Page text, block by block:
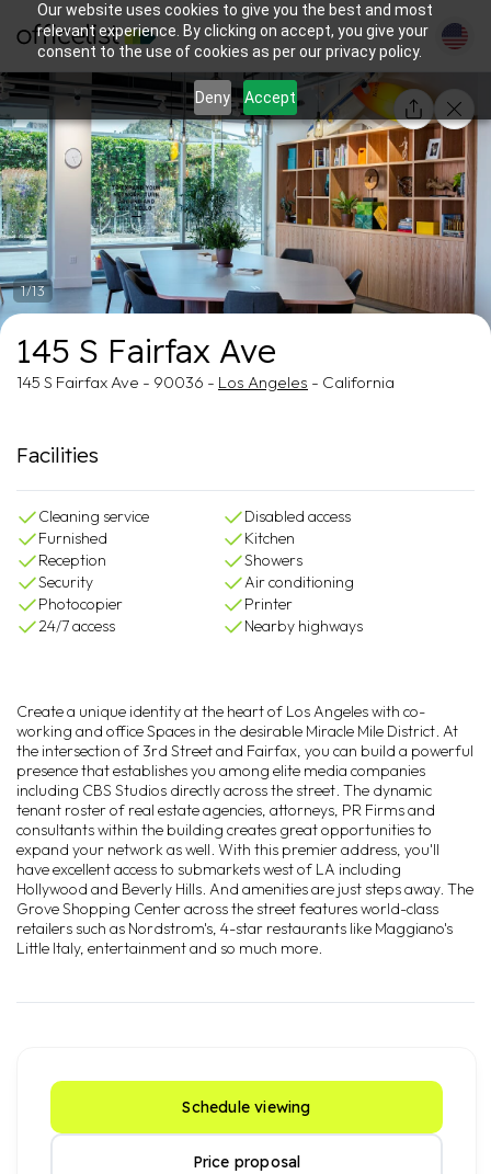
Our website uses cookies to give you the best and most
relevant experience. By clicking on accept, you give your
consent to the use of cookies as per our privacy policy.
Deny Accept
1/13
145 S Fairfax Ave
145 S Fairfax Ave - 90036 - Los Angeles - California
Facilities
Cleaning service
Disabled access
Furnished
Kitchen
Reception
Showers
Security
Air conditioning
Photocopier
Printer
24/7 access
Nearby highways
Create a unique identity at the heart of Los Angeles with co-
working and office Spaces in the desirable Miracle Mile District. At
the intersection of 3rd Street and Fairfax, you can build a powerful
presence that establishes you among elite media companies
including CBS Studios directly across the street. The dynamic
tenant roster of real estate agencies, attorneys, PR Firms and
consultants within the building creates great opportunities to
expand your network as well. With this premier address, you'll
have excellent access to submarkets west of LA including
Hollywood and Beverly Hills. And amenities are just steps away. The
Grove Shopping Center across the street features world-class
retailers such as Nordstrom's, 4-star restaurants like Maggiano's
Little Italy, entertainment and so much more.
Schedule viewing
Price proposal